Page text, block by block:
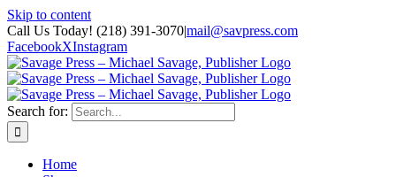
Skip to content
Call Us Today! (218) 391-3070|mail@savpress.com
FacebookXInstagram
Search for:
Home